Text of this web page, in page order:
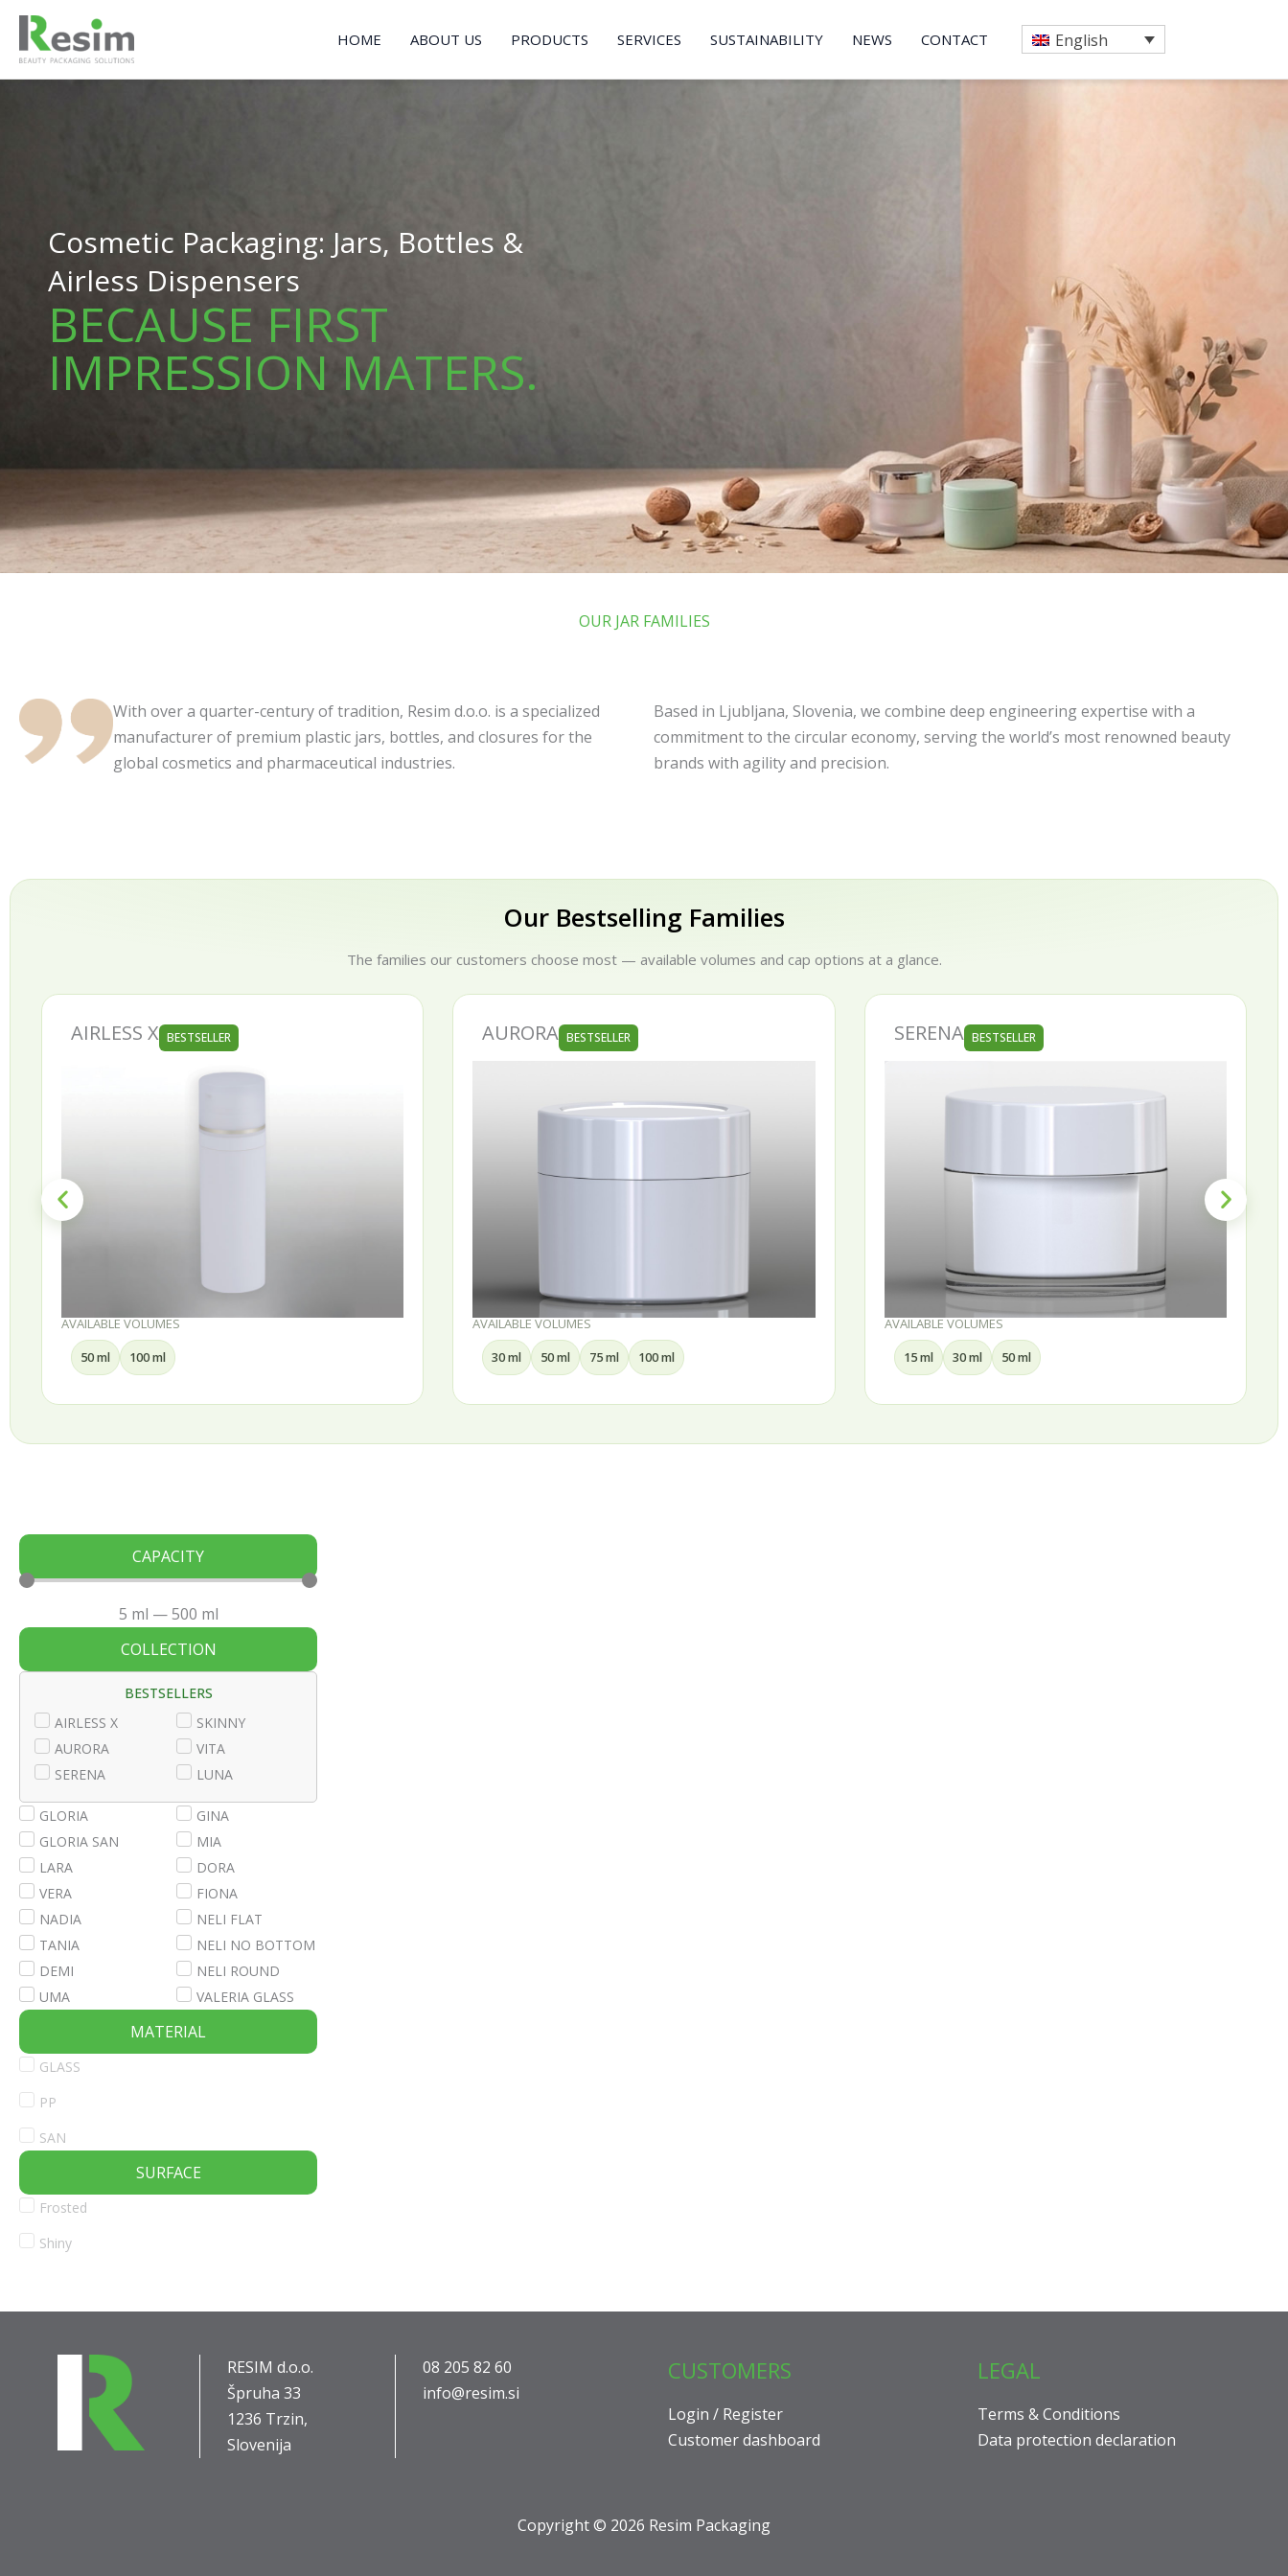
Skip
content
HOME ABOUT US PRODUCTS SERVICES SUSTAINABILITY NEWS CONTACT English
Cosmetic Packaging: Jars, Bottles &
Airless Dispensers
BECAUSE FIRST
IMPRESSION MATERS.
OUR JAR FAMILIES
With over a quarter-century of tradition, Resim d.o.o. is a specialized
manufacturer of premium plastic jars, bottles, and closures for the
global cosmetics and pharmaceutical industries.
Based in Ljubljana, Slovenia, we combine deep engineering expertise with a
commitment to the circular economy, serving the world’s most renowned beauty
brands with agility and precision.
Our Bestselling Families
The families our customers choose most — available volumes and cap options at a glance.
AIRLESS X BESTSELLER
AVAILABLE VOLUMES
50 ml 100 ml
AURORA BESTSELLER
AVAILABLE VOLUMES
30 ml 50 ml 75 ml 100 ml
SERENA BESTSELLER
AVAILABLE VOLUMES
15 ml 30 ml 50 ml
CAPACITY
5 ml —500 ml
COLLECTION
BESTSELLERS
AIRLESS X
AURORA
SERENA
SKINNY
VITA
LUNA
GLORIA
GLORIA SAN
LARA
VERA
NADIA
TANIA
DEMI
UMA
GINA
MIA
DORA
FIONA
NELI FLAT
NELI NO BOTTOM
NELI ROUND
VALERIA GLASS
MATERIAL
GLASS
PP
SAN
SURFACE
Frosted
Shiny
RESIM d.o.o.
Špruha 33
1236 Trzin,
Slovenija
08 205 82 60
info@resim.si
CUSTOMERS
Login / Register
Customer dashboard
LEGAL
Terms & Conditions
Data protection declaration
Copyright © 2026 Resim Packaging